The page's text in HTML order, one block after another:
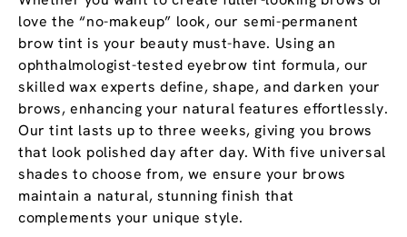
love the “no-makeup” look, our semi-permanent
brow tint is your beauty must-have. Using an
ophthalmologist-tested eyebrow tint formula, our
skilled wax experts define, shape, and darken your
brows, enhancing your natural features effortlessly.
Our tint lasts up to three weeks, giving you brows
that look polished day after day. With five universal
shades to choose from, we ensure your brows
maintain a natural, stunning finish that
complements your unique style.